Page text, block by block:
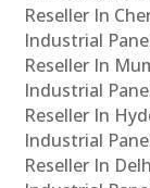
Reseller In
Industrial
Reseller In
Industrial
Reseller In
Industrial
Reseller In